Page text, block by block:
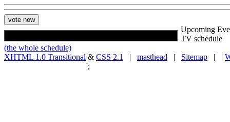
Upcoming
TV schedule
(the whole schedule)
XHTML 1.0 Transitional & CSS 2.1 | masthead | Sitemap | |
';